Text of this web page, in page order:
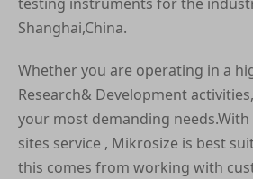
Shanghai,China.
Whether you are operating in a
Research& Development
your most demanding
sites service , Mikrosize is best
this comes from working with